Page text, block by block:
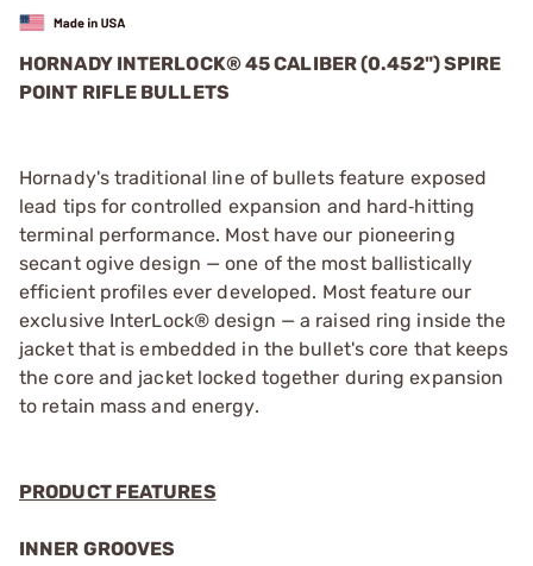
HORNADY INTERLOCK® 45 CALIBER (0.452") SPIRE
POINT RIFLE BULLETS
Hornady's traditional line of bullets feature exposed
lead tips for controlled expansion and hard‑hitting
terminal performance. Most have our pioneering
secant ogive design — one of the most ballistically
efficient profiles ever developed. Most feature our
exclusive InterLock® design — a raised ring inside the
jacket that is embedded in the bullet's core that keeps
the core and jacket locked together during expansion
to retain mass and energy.
PRODUCT FEATURES
INNER GROOVES